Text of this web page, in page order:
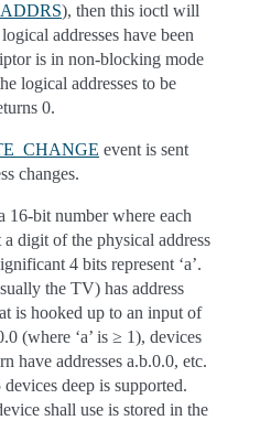
), then this ioctl will
addresses have been
is in non-blocking mode
logical addresses to be
0.
event is sent
changes.
16-bit number where each
digit of the physical address
4 bits represent ‘a’.
the TV) has address
is hooked up to an input of
(where ‘a’ is ≥ 1), devices
have addresses a.b.0.0, etc.
deep is supported.
shall use is stored in the